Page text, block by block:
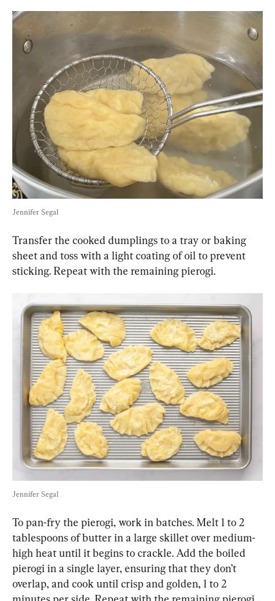
Jennifer Segal
Transfer the cooked dumplings to a tray or baking
sheet and toss with a light coating of oil to prevent
sticking. Repeat with the remaining pierogi.
Jennifer Segal
To pan-fry the pierogi, work in batches. Melt 1 to 2
tablespoons of butter in a large skillet over medium-
high heat until it begins to crackle. Add the boiled
pierogi in a single layer, ensuring that they don’t
overlap, and cook until crisp and golden, 1 to 2